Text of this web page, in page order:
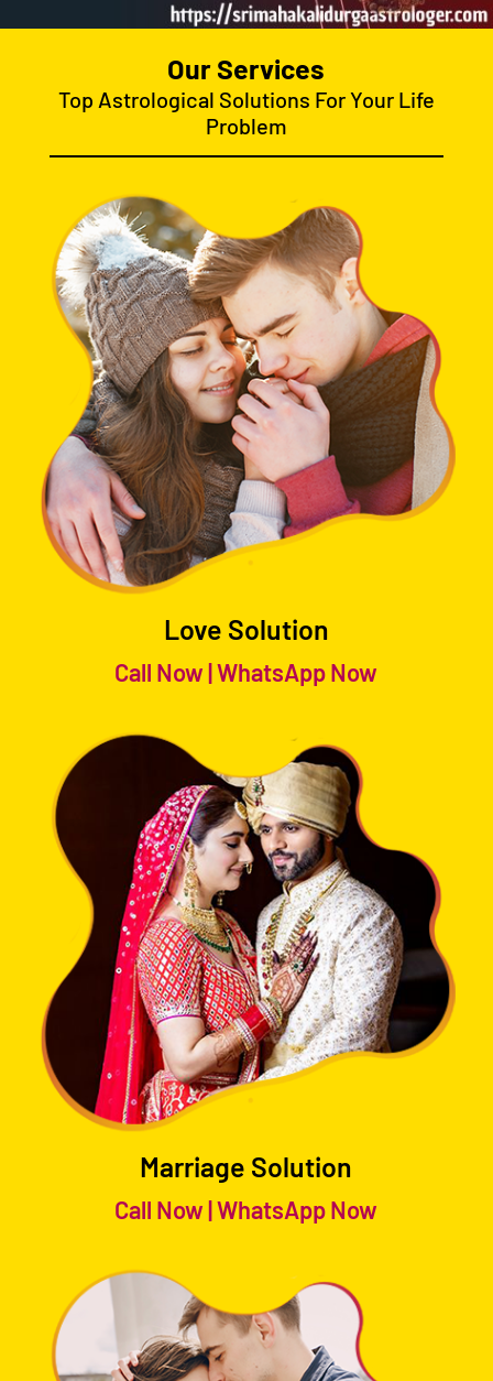
Our Services
Top Astrological Solutions For Your Life
Problem
Love Solution
Call Now|WhatsApp Now
Marriage Solution
Call Now|WhatsApp Now